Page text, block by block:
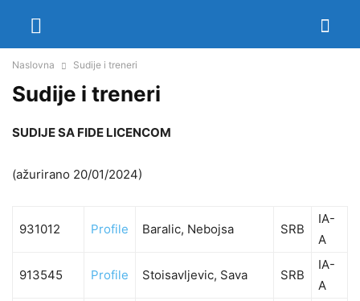
Naslovna Sudije i treneri
Sudije i treneri
SUDIJE SA FIDE LICENCOM
(ažurirano 20/01/2024)
931012 Profile Baralic, Nebojsa SRB
IA-
A
913545 Profile Stoisavljevic, Sava SRB
IA-
A